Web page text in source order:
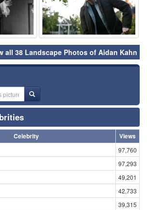
all 38 Landscape Photos of Aidan Kahn
Celebrity
Views
97,760
97,293
49,201
42,733
39,315